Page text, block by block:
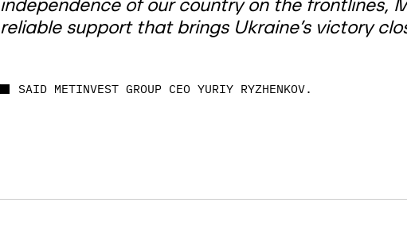
reliable support that brings Ukraine’s victory
SAID METINVEST GROUP CEO YURIY RYZHENKOV.